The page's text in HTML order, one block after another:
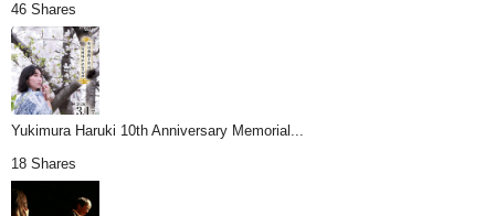
46 Shares
Yukimura Haruki 10th Anniversary Memorial...
18 Shares